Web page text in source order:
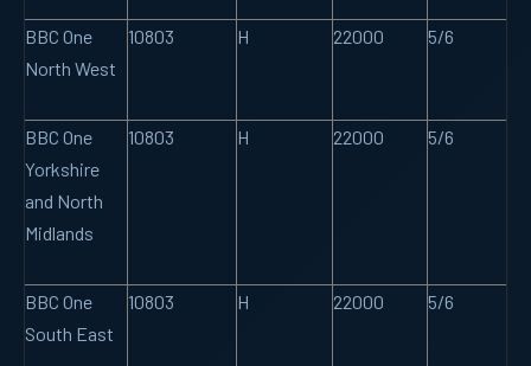
BBC One
North West
10803 H 22000 5/6
BBC One
Yorkshire
and North
Midlands
10803 H 22000 5/6
BBC One
South East
10803 H 22000 5/6